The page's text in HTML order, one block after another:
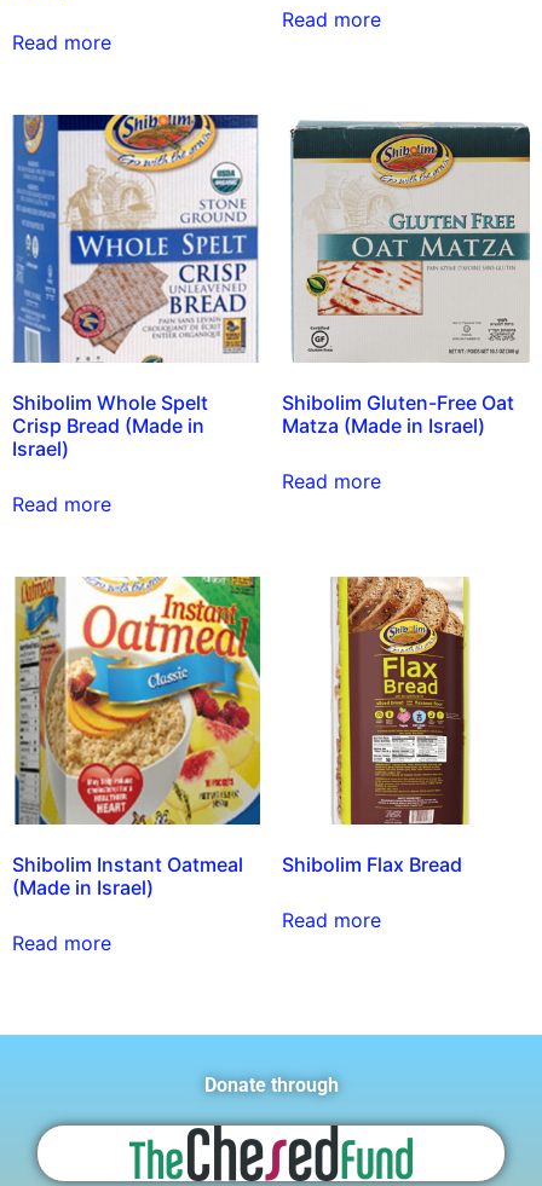
Read more
Read more
Shibolim Whole Spelt
Crisp Bread (Made in
Israel)
Read more
Shibolim Gluten-Free Oat
Matza (Made in Israel)
Read more
Shibolim Instant Oatmeal
(Made in Israel)
Read more
Shibolim Flax Bread
Read more
Donate through